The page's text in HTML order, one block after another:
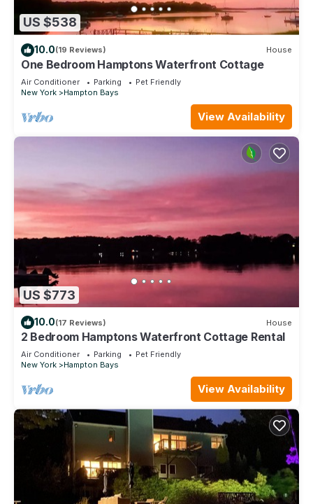
US $538
10.0(19 Reviews) House
One Bedroom Hamptons Waterfront Cottage
Air Conditioner Parking
Pet Friendly
New York
Hampton Bays
View Availability
US $773
10.0(17 Reviews) House
2 Bedroom Hamptons Waterfront Cottage Rental
Air Conditioner Parking
Pet Friendly
New York
Hampton Bays
View Availability